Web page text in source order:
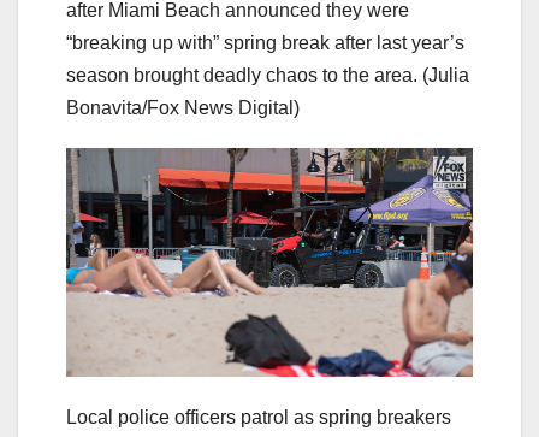
after Miami Beach announced they were
“breaking up with” spring break after last year’s
season brought deadly chaos to the area. (Julia
Bonavita/Fox News Digital)
Local police officers patrol as spring breakers